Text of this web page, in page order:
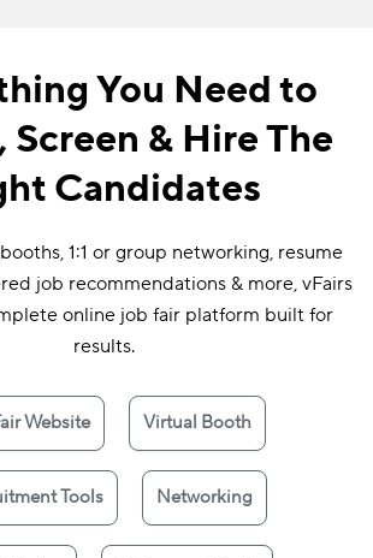
You Need to
Screen & Hire The
Candidates
1:1 or group networking, resume
job recommendations & more, vFairs
online job fair platform built for
results.
Website Virtual Booth
Tools Networking